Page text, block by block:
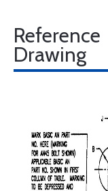
Reference
Drawing